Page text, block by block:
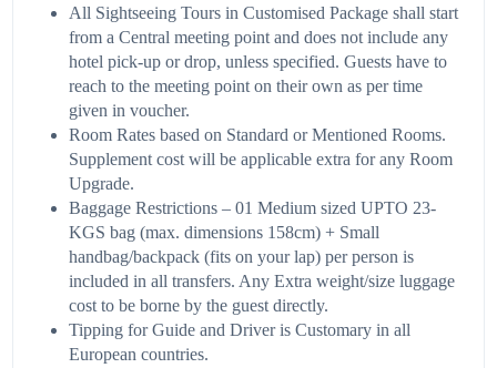
All Sightseeing Tours in Customised Package shall start
from a Central meeting point and does not include any
hotel pick-up or drop, unless specified. Guests have to
reach to the meeting point on their own as per time
given in voucher.
Room Rates based on Standard or Mentioned Rooms.
Supplement cost will be applicable extra for any Room
Upgrade.
Baggage Restrictions – 01 Medium sized UPTO 23-
KGS bag (max. dimensions 158cm) + Small
handbag/backpack (fits on your lap) per person is
included in all transfers. Any Extra weight/size luggage
cost to be borne by the guest directly.
Tipping for Guide and Driver is Customary in all
European countries.